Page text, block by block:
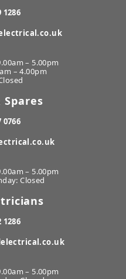
1286
– 5.00pm
– 4.00pm
Spares
0766
– 5.00pm
Closed
1286
– 5.00pm